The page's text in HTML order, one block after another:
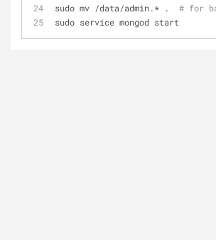
sudo mv /data/admin.* . # for
sudo service mongod start